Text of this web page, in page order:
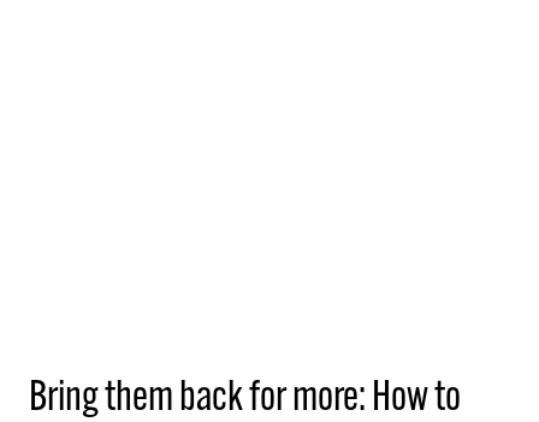
Bring them back for more: How to